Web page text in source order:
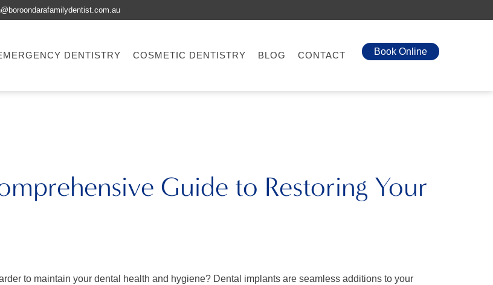
Book Online
DENTISTRY COSMETIC DENTISTRY BLOG CONTACT
Guide to Restoring Your
to maintain your dental health and hygiene? Dental implants are seamless additions to your